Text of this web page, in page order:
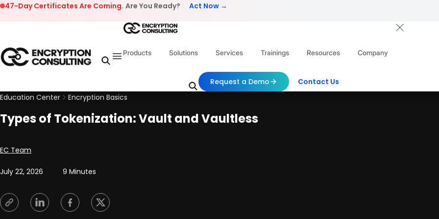
Skip to content
47-Day Certificates Are Coming. Are You Ready? Act Now →
Products Solutions Services Trainings Resources Company
Request a Demo
Contact Us
Education Center
Encryption Basics
Types of Tokenization: Vault and Vaultless
Posted by
EC Team
July 22, 2026 9 Minutes